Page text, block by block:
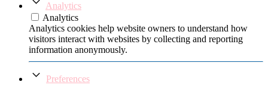
Analytics
Analytics
Analytics cookies help website owners to understand how
visitors interact with websites by collecting and reporting
information anonymously.
Preferences